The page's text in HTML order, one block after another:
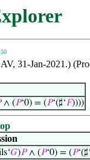
31-Jan-2021.)
∧ (𝑃‘0) = (𝑃‘(♯‘𝐹))))
𝐺)𝑃∧ (𝑃‘0) = (𝑃‘(♯‘